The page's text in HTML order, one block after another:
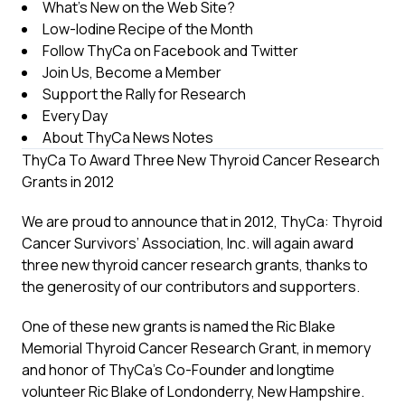
What’s New on the Web Site?
Low-Iodine Recipe of the Month
Follow ThyCa on Facebook and Twitter
Join Us, Become a Member
Support the Rally for Research
Every Day
About ThyCa News Notes
ThyCa To Award Three New Thyroid Cancer Research
Grants in 2012
We are proud to announce that in 2012, ThyCa: Thyroid
Cancer Survivors’ Association, Inc. will again award
three new thyroid cancer research grants, thanks to
the generosity of our contributors and supporters.
One of these new grants is named the Ric Blake
Memorial Thyroid Cancer Research Grant, in memory
and honor of ThyCa’s Co-Founder and longtime
volunteer Ric Blake of Londonderry, New Hampshire.